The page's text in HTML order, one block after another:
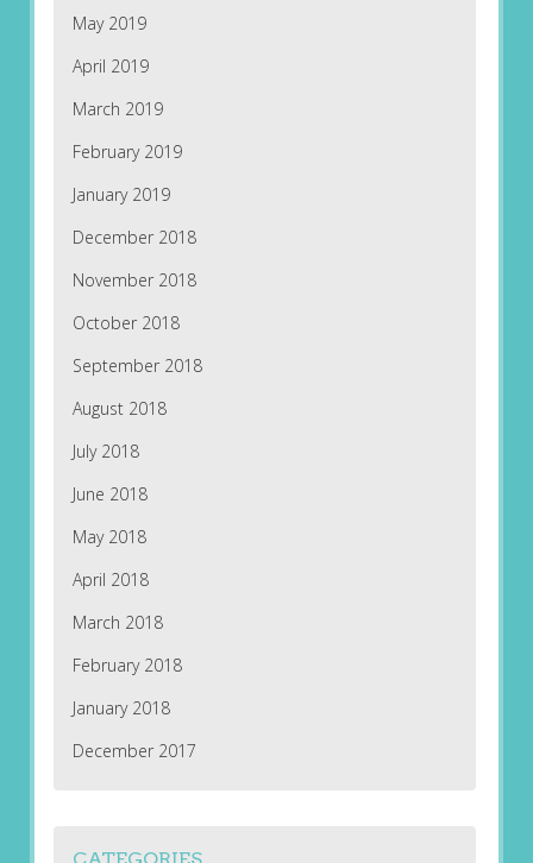
May 2019
April 2019
March 2019
February 2019
January 2019
December 2018
November 2018
October 2018
September 2018
August 2018
July 2018
June 2018
May 2018
April 2018
March 2018
February 2018
January 2018
December 2017